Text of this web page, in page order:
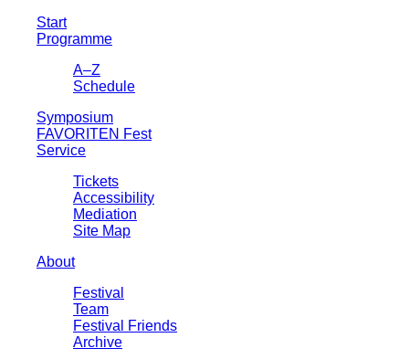
Start
Programme
A–Z
Schedule
Symposium
FAVORITEN Fest
Service
Tickets
Accessibility
Mediation
Site Map
About
Festival
Team
Festival Friends
Archive